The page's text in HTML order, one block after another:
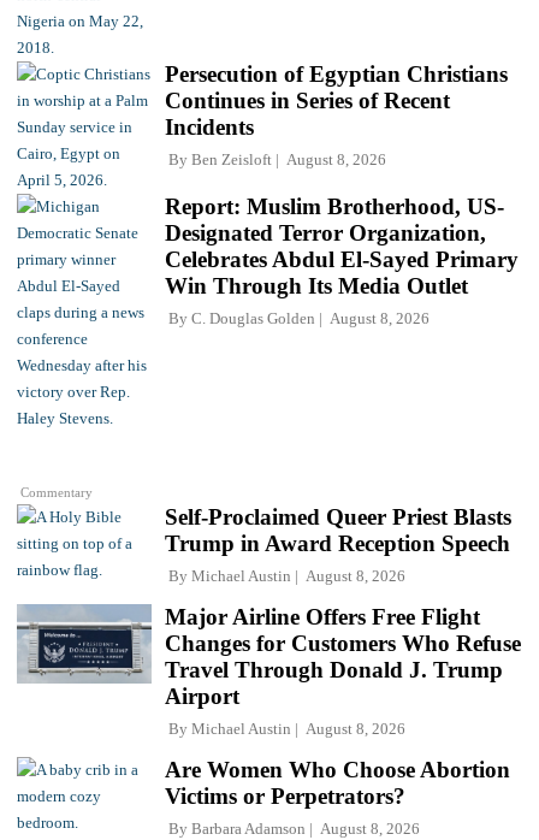
Persecution of Egyptian Christians
Continues in Series of Recent
Incidents
By Ben Zeisloft August 8, 2026
Commentary
Report: Muslim Brotherhood, US-
Designated Terror Organization,
Celebrates Abdul El-Sayed Primary
Win Through Its Media Outlet
By C. Douglas Golden August 8, 2026
Self-Proclaimed Queer Priest Blasts
Trump in Award Reception Speech
By Michael Austin August 8, 2026
Major Airline Offers Free Flight
Changes for Customers Who Refuse
Travel Through Donald J. Trump
Airport
By Michael Austin August 8, 2026
Are Women Who Choose Abortion
Victims or Perpetrators?
By Barbara Adamson August 8, 2026